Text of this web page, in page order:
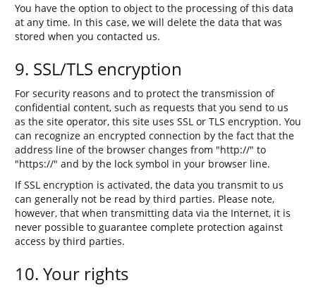
You have the option to object to the processing of this data
at any time. In this case, we will delete the data that was
stored when you contacted us.
9. SSL/TLS encryption
For security reasons and to protect the transmission of
confidential content, such as requests that you send to us
as the site operator, this site uses SSL or TLS encryption. You
can recognize an encrypted connection by the fact that the
address line of the browser changes from "http://" to
"https://" and by the lock symbol in your browser line.
If SSL encryption is activated, the data you transmit to us
can generally not be read by third parties. Please note,
however, that when transmitting data via the Internet, it is
never possible to guarantee complete protection against
access by third parties.
10. Your rights